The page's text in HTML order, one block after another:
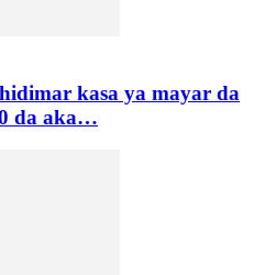
kasa ya mayar da
da aka…